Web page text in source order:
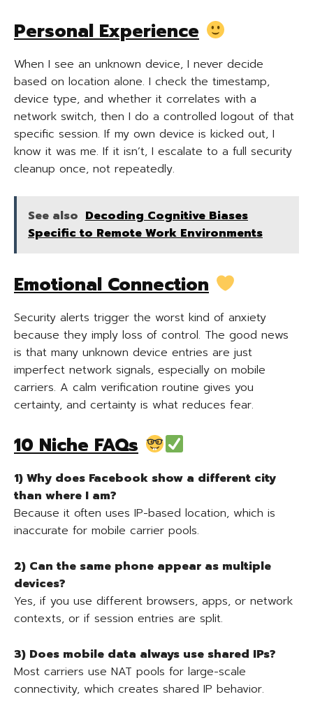
Personal Experience
When I see an unknown device, I never decide
based on location alone. I check the timestamp,
device type, and whether it correlates with a
network switch, then I do a controlled logout of that
specific session. If my own device is kicked out, I
know it was me. If it isn’t, I escalate to a full security
cleanup once, not repeatedly.
See also Decoding Cognitive Biases
Specific to Remote Work Environments
Emotional Connection
Security alerts trigger the worst kind of anxiety
because they imply loss of control. The good news
is that many unknown device entries are just
imperfect network signals, especially on mobile
carriers. A calm verification routine gives you
certainty, and certainty is what reduces fear.
10 Niche FAQs
1) Why does Facebook show a different city
than where I am?
Because it often uses IP-based location, which is
inaccurate for mobile carrier pools.
2) Can the same phone appear as multiple
devices?
Yes, if you use different browsers, apps, or network
contexts, or if session entries are split.
3) Does mobile data always use shared IPs?
Most carriers use NAT pools for large-scale
connectivity, which creates shared IP behavior.